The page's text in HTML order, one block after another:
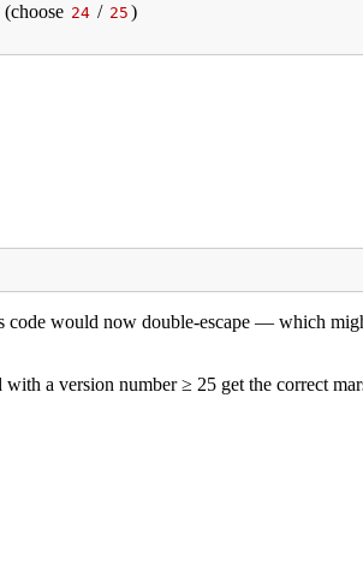
(choose 24 / 25 )
code would now double-escape — which
a version number ≥ 25 get the correct